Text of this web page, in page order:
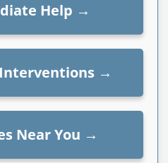
Help →
→
Near You →